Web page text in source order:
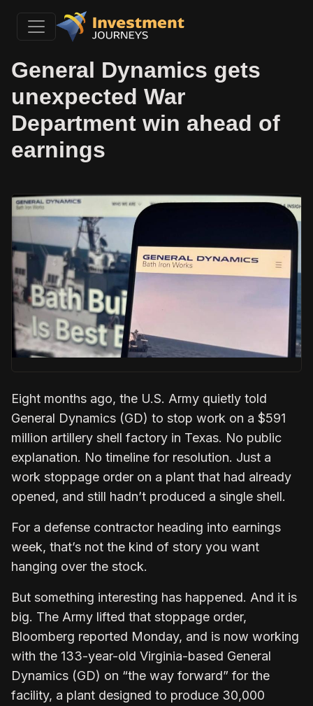
General Dynamics gets
unexpected War
Department win ahead of
earnings
Eight months ago, the U.S. Army quietly told
General Dynamics (GD) to stop work on a $591
million artillery shell factory in Texas. No public
explanation. No timeline for resolution. Just a
work stoppage order on a plant that had already
opened, and still hadn’t produced a single shell.
For a defense contractor heading into earnings
week, that’s not the kind of story you want
hanging over the stock.
But something interesting has happened. And it is
big. The Army lifted that stoppage order,
Bloomberg reported Monday, and is now working
with the 133-year-old Virginia-based General
Dynamics (GD) on “the way forward” for the
facility, a plant designed to produce 30,000